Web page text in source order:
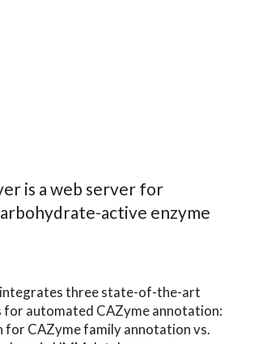
is a web server for
active enzyme
three state-of-the-art
automated CAZyme annotation:
for CAZyme family annotation vs.